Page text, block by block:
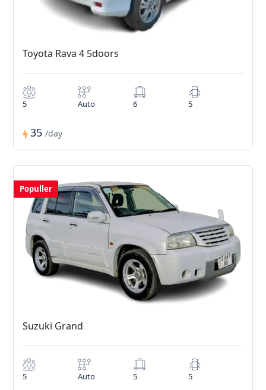
Toyota Rava 4 5doors
5 Auto 6 5
35 /day
Populler
Suzuki Grand
5 Auto 5 5